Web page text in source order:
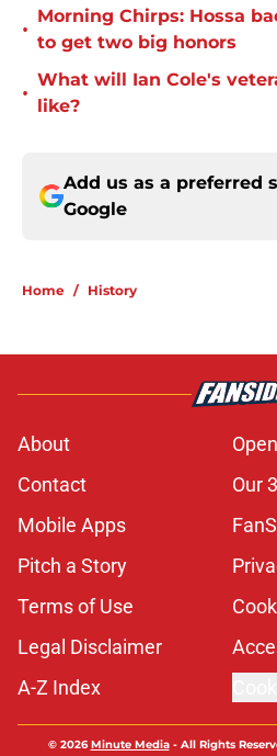
•
Morning Chirps: Hossa
to get two big honors
•
What will Ian Cole's
like?
Add us as a preferred
Google
Home / History
About
Contact
Our
Mobile Apps
Pitch a Story
Terms of Use
Legal Disclaimer
A-Z Index
© 2026Minute Media- All Rights